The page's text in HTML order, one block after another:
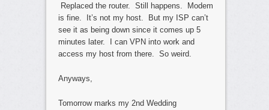
Replaced the router. Still happens. Modem
is fine. It’s not my host. But my ISP can’t
see it as being down since it comes up 5
minutes later. I can VPN into work and
access my host from there. So weird.
Anyways,
Tomorrow marks my 2nd Wedding